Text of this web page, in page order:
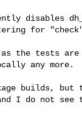
disables
for
the tests
any more.
builds,
I do not see